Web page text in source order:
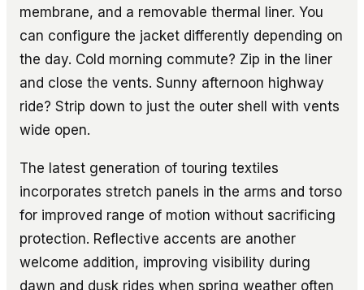
membrane, and a removable thermal liner. You
can configure the jacket differently depending on
the day. Cold morning commute? Zip in the liner
and close the vents. Sunny afternoon highway
ride? Strip down to just the outer shell with vents
wide open.
The latest generation of touring textiles
incorporates stretch panels in the arms and torso
for improved range of motion without sacrificing
protection. Reflective accents are another
welcome addition, improving visibility during
dawn and dusk rides when spring weather often